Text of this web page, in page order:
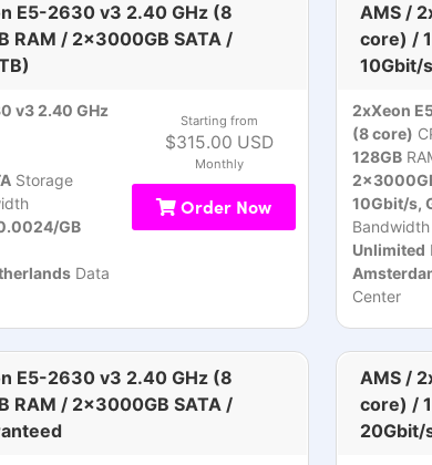
E5-2630 v3 2.40 GHz (8
RAM / 2x3000GB SATA /
v3 2.40 GHz
Storage
GB
Data
Starting from
$315.00 USD
Monthly
Order Now
AMS /
core) /
10Gbit/
2xXeon
(8 core)
128GB
10Gbit/s,
Bandwidth
Unlimited
Center
E5-2630 v3 2.40 GHz (8
RAM / 2x3000GB SATA /
AMS /
core) /
20Gbit/